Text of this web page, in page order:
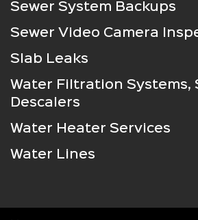
Sewer System Backups
Sewer Video Camera
Slab Leaks
Water Filtration Systems,
Descalers
Water Heater Services
Water Lines